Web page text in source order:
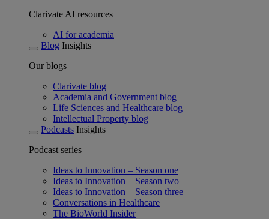
Clarivate AI resources
AI for academia
Blog Insights
Our blogs
Clarivate blog
Academia and Government blog
Life Sciences and Healthcare blog
Intellectual Property blog
Podcasts Insights
Podcast series
Ideas to Innovation – Season one
Ideas to Innovation – Season two
Ideas to Innovation – Season three
Conversations in Healthcare
The BioWorld Insider